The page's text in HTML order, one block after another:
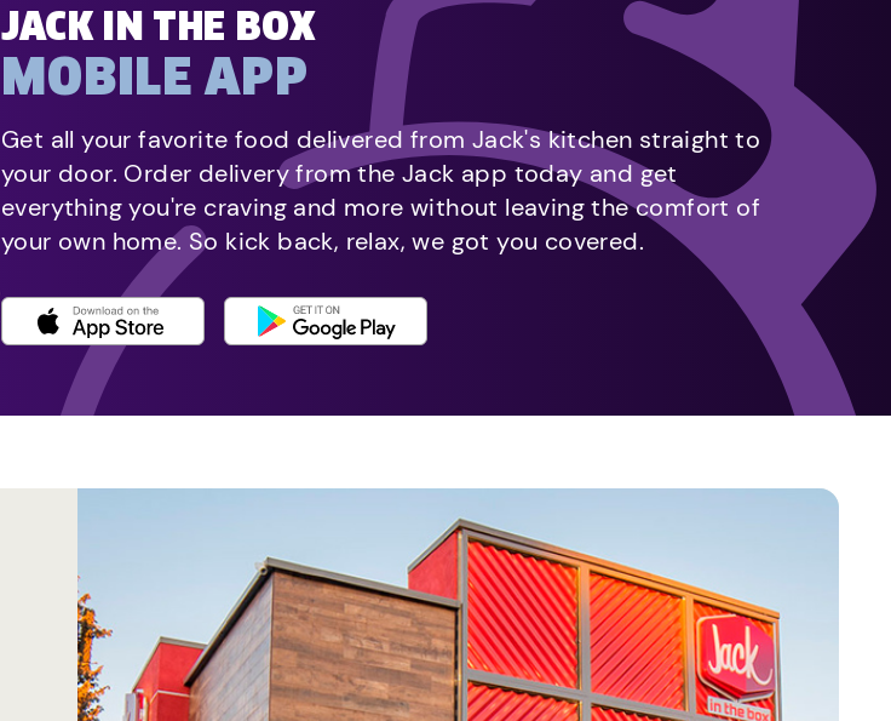
JACK IN THE BOX
MOBILE APP
Get all your favorite food delivered from Jack's kitchen straight to
your door. Order delivery from the Jack app today and get
everything you're craving and more without leaving the comfort of
your own home. So kick back, relax, we got you covered.